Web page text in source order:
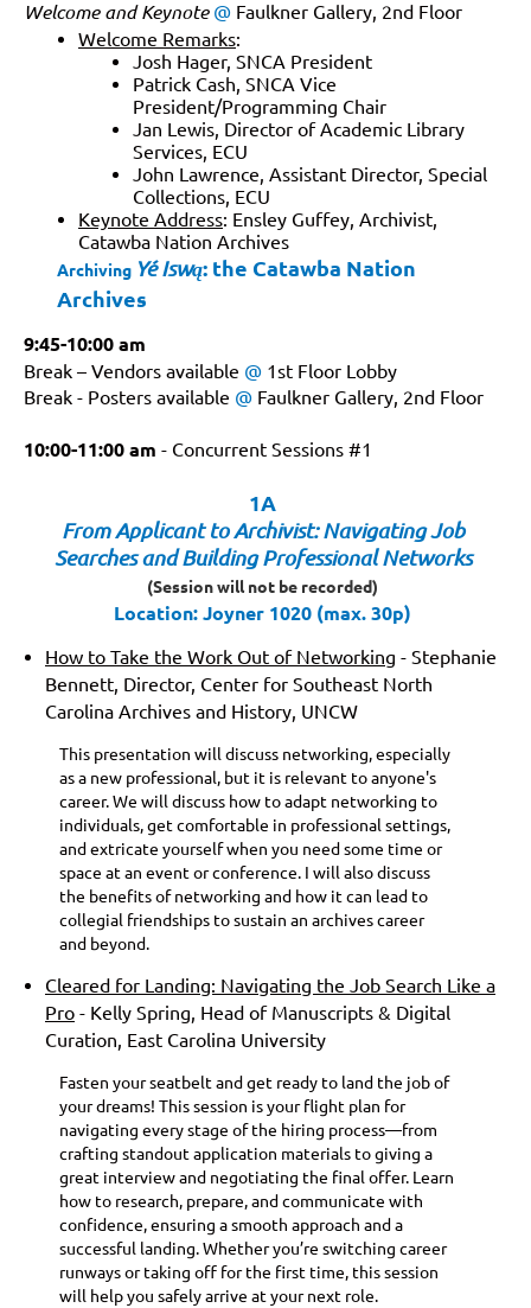
Welcome and Keynote @ Faulkner Gallery, 2nd Floor
Welcome Remarks:
Josh Hager, SNCA President
Patrick Cash, SNCA Vice
President/Programming Chair
Jan Lewis, Director of Academic Library
Services, ECU
John Lawrence, Assistant Director, Special
Collections, ECU
Keynote Address: Ensley Guffey, Archivist,
Catawba Nation Archives
Archiving Yé Iswą: the Catawba Nation
Archives
9:45-10:00 am
Break – Vendors available @ 1st Floor Lobby
Break - Posters available @ Faulkner Gallery, 2nd Floor
10:00-11:00am - Concurrent Sessions #1
1A
From Applicant to Archivist: Navigating Job
Searches and Building Professional Networks
(Session will not be recorded)
Location: Joyner 1020 (max. 30p)
How to Take the Work Out of Networking - Stephanie
Bennett, Director, Center for Southeast North
Carolina Archives and History, UNCW
This presentation will discuss networking, especially
as a new professional, but it is relevant to anyone's
career. We will discuss how to adapt networking to
individuals, get comfortable in professional settings,
and extricate yourself when you need some time or
space at an event or conference. I will also discuss
the benefits of networking and how it can lead to
collegial friendships to sustain an archives career
and beyond.
Cleared for Landing: Navigating the Job Search Like a
Pro - Kelly Spring, Head of Manuscripts & Digital
Curation, East Carolina University
Fasten your seatbelt and get ready to land the job of
your dreams! This session is your flight plan for
navigating every stage of the hiring process—from
crafting standout application materials to giving a
great interview and negotiating the final offer. Learn
how to research, prepare, and communicate with
confidence, ensuring a smooth approach and a
successful landing. Whether you’re switching career
runways or taking off for the first time, this session
will help you safely arrive at your next role.